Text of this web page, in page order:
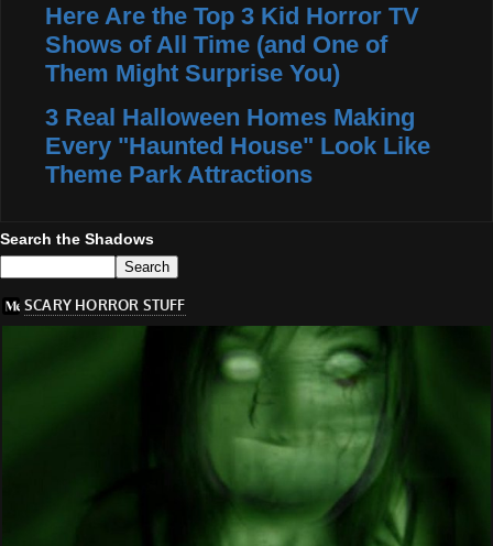
Here Are the Top 3 Kid Horror TV
Shows of All Time (and One of
Them Might Surprise You)
3 Real Halloween Homes Making
Every "Haunted House" Look Like
Theme Park Attractions
Search the Shadows